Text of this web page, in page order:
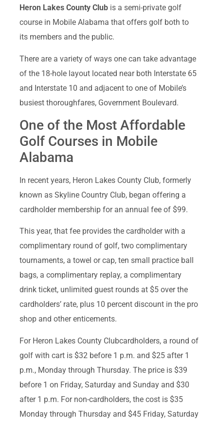
Heron Lakes County Club is a semi-private golf
course in Mobile Alabama that offers golf both to
its members and the public.
There are a variety of ways one can take advantage
of the 18-hole layout located near both Interstate 65
and Interstate 10 and adjacent to one of Mobile’s
busiest thoroughfares, Government Boulevard.
One of the Most Affordable
Golf Courses in Mobile
Alabama
In recent years, Heron Lakes County Club, formerly
known as Skyline Country Club, began offering a
cardholder membership for an annual fee of $99.
This year, that fee provides the cardholder with a
complimentary round of golf, two complimentary
tournaments, a towel or cap, ten small practice ball
bags, a complimentary replay, a complimentary
drink ticket, unlimited guest rounds at $5 over the
cardholders’ rate, plus 10 percent discount in the pro
shop and other enticements.
For Heron Lakes County Clubcardholders, a round of
golf with cart is $32 before 1 p.m. and $25 after 1
p.m., Monday through Thursday. The price is $39
before 1 on Friday, Saturday and Sunday and $30
after 1 p.m. For non-cardholders, the cost is $35
Monday through Thursday and $45 Friday, Saturday